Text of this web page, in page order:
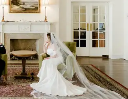
Limo Service
Private Car
Travel
to-PointRoadshow
Event Transportation
Group
services →
AgenciesHotels & ConciergePrivate
Event Planners
Affiliate
Corporate Travel Desk